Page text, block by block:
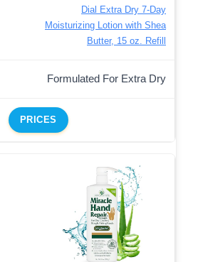
Dial Extra Dry 7-Day
Moisturizing Lotion with Shea
Butter, 15 oz. Refill
Formulated For Extra Dry
PRICES